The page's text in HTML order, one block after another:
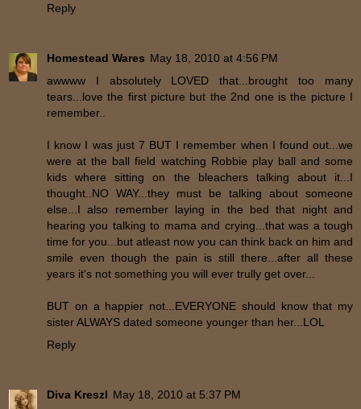
Reply
Homestead Wares May 18, 2010 at 4:56 PM
awwww I absolutely LOVED that...brought too many
tears...love the first picture but the 2nd one is the picture I
remember..
I know I was just 7 BUT I remember when I found out...we
were at the ball field watching Robbie play ball and some
kids where sitting on the bleachers talking about it...I
thought..NO WAY...they must be talking about someone
else...I also remember laying in the bed that night and
hearing you talking to mama and crying...that was a tough
time for you...but atleast now you can think back on him and
smile even though the pain is still there...after all these
years it's not something you will ever trully get over...
BUT on a happier not...EVERYONE should know that my
sister ALWAYS dated someone younger than her...LOL
Reply
Diva Kreszl May 18, 2010 at 5:37 PM